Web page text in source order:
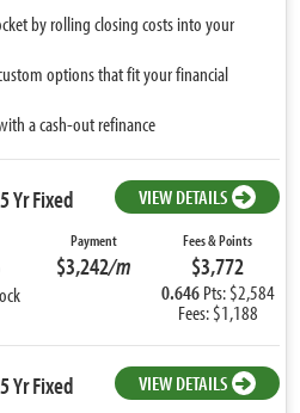
by rolling closing costs into your
options that fit your financial
a cash-out refinance
Yr Fixed VIEW DETAILS
Payment
$3,242/m
Fees & Points
$3,772
0.646 Pts: $2,584
Fees: $1,188
Yr Fixed VIEW DETAILS